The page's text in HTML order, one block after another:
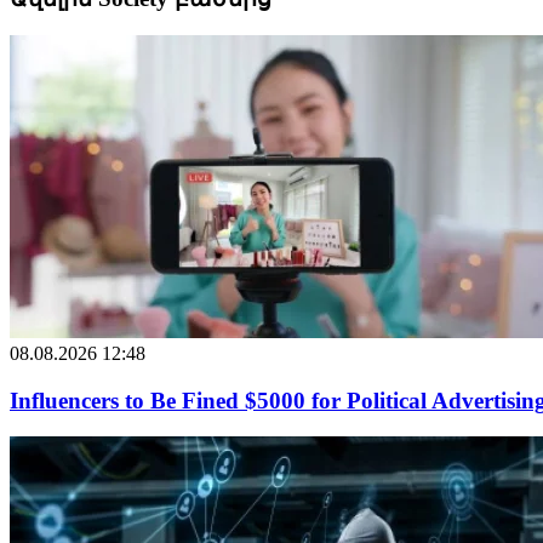
08.08.2026 12:48
Influencers to Be Fined $5000 for Political